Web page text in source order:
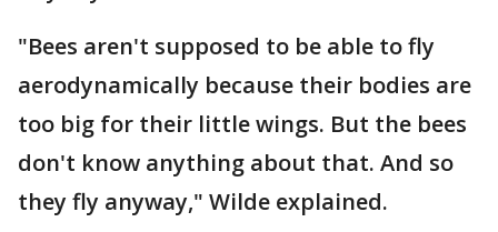
"Bees aren't supposed to be able to fly
aerodynamically because their bodies are
too big for their little wings. But the bees
don't know anything about that. And so
they fly anyway," Wilde explained.